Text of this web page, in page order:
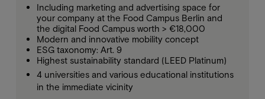
Including marketing and advertising space for
your company at the Food Campus Berlin and
the digital Food Campus worth > €18,000
Modern and innovative mobility concept
ESG taxonomy: Art. 9
Highest sustainability standard (LEED Platinum)
4 universities and various educational institutions
in the immediate vicinity